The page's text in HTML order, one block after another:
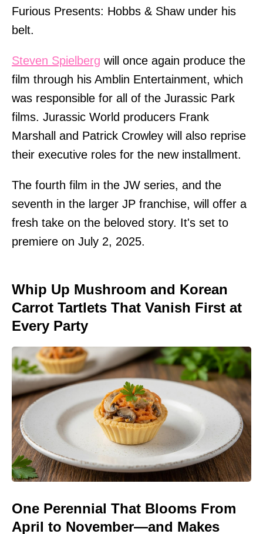
Furious Presents: Hobbs & Shaw under his
belt.
Steven Spielberg will once again produce the
film through his Amblin Entertainment, which
was responsible for all of the Jurassic Park
films. Jurassic World producers Frank
Marshall and Patrick Crowley will also reprise
their executive roles for the new installment.
The fourth film in the JW series, and the
seventh in the larger JP franchise, will offer a
fresh take on the beloved story. It's set to
premiere on July 2, 2025.
Whip Up Mushroom and Korean
Carrot Tartlets That Vanish First at
Every Party
One Perennial That Blooms From
April to November—and Makes